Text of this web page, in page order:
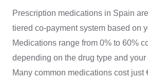
Prescription medications in Spain
tiered co-payment system based on
Medications range from 0% to 60%
depending on the drug type and
Many common medications cost just